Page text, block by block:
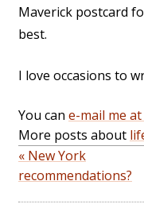
Maverick postcard
best.
I love occasions to
You can e-mail me at
More posts about
« New York
recommendations?